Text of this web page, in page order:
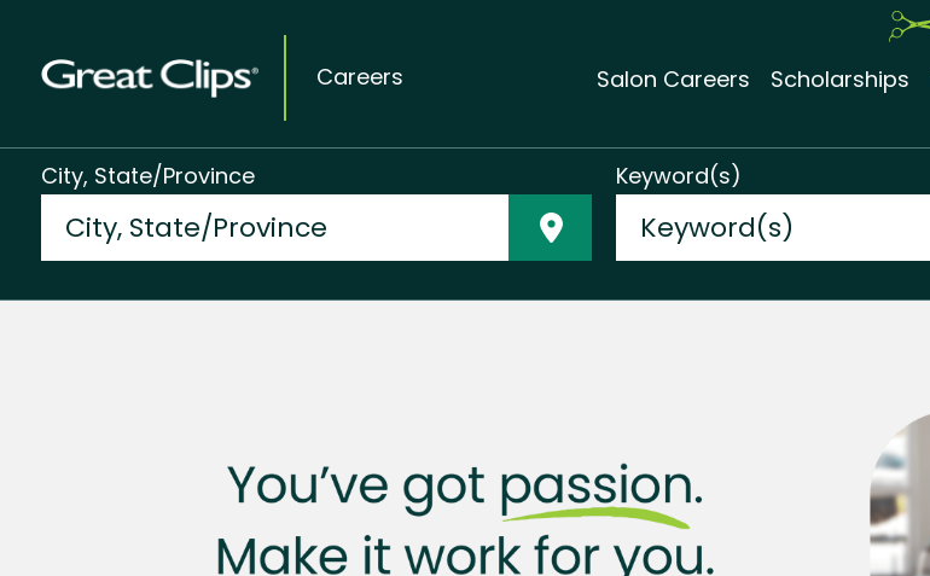
Careers Salon Careers Scholarships
City, State/Province Keyword(s)